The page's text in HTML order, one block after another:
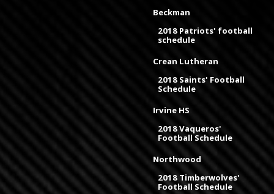
Beckman
2018 Patriots' football
schedule
Crean Lutheran
2018 Saints' Football
Schedule
Irvine HS
2018 Vaqueros'
Football Schedule
Northwood
2018 Timberwolves'
Football Schedule